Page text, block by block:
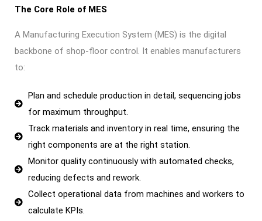
The Core Role of MES
A Manufacturing Execution System (MES) is the digital
backbone of shop-floor control. It enables manufacturers
to:
Plan and schedule production in detail, sequencing jobs
for maximum throughput.
Track materials and inventory in real time, ensuring the
right components are at the right station.
Monitor quality continuously with automated checks,
reducing defects and rework.
Collect operational data from machines and workers to
calculate KPIs.